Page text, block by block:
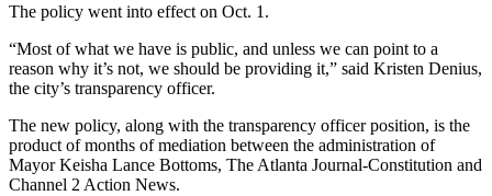
The policy went into effect on Oct. 1.
“Most of what we have is public, and unless we can point to a
reason why it’s not, we should be providing it,” said Kristen Denius,
the city’s transparency officer.
The new policy, along with the transparency officer position, is the
product of months of mediation between the administration of
Mayor Keisha Lance Bottoms, The Atlanta Journal-Constitution and
Channel 2 Action News.